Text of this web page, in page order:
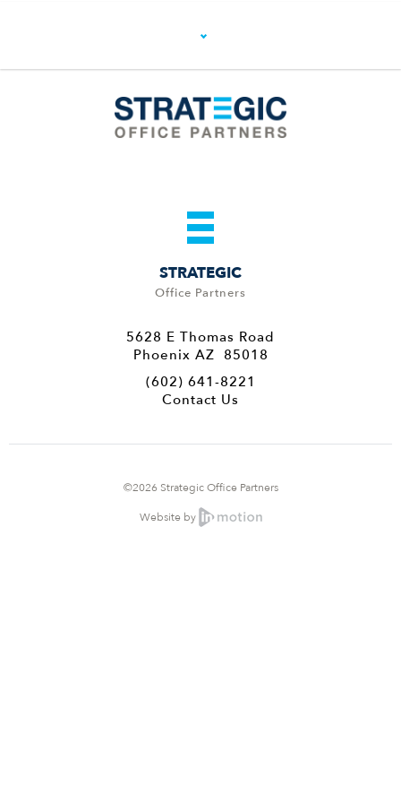
STRATEGIC
Office Partners
5628 E Thomas Road
Phoenix AZ 85018
(602) 641-8221
Contact Us
©2026 Strategic Office Partners
Website by